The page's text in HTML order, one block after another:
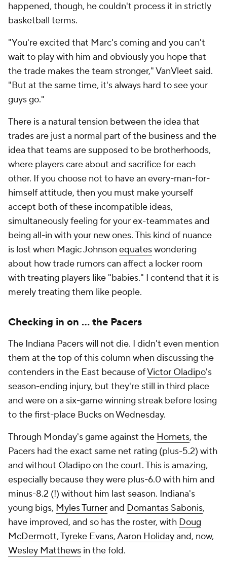
happened, though, he couldn't process it in strictly
basketball terms.
"You're excited that Marc's coming and you can't
wait to play with him and obviously you hope that
the trade makes the team stronger," VanVleet said.
"But at the same time, it's always hard to see your
guys go."
There is a natural tension between the idea that
trades are just a normal part of the business and the
idea that teams are supposed to be brotherhoods,
where players care about and sacrifice for each
other. If you choose not to have an every-man-for-
himself attitude, then you must make yourself
accept both of these incompatible ideas,
simultaneously feeling for your ex-teammates and
being all-in with your new ones. This kind of nuance
is lost when Magic Johnson equateswondering
about how trade rumors can affect a locker room
with treating players like "babies." I contend that it is
merely treating them like people.
Checking in on … the Pacers
The Indiana Pacers will not die. I didn't even mention
them at the top of this column when discussing the
contenders in the East because ofVictor Oladipo's
season-ending injury, but they're still in third place
and were on a six-game winning streak before losing
to the first-place Bucks on Wednesday.
Through Monday's game against the Hornets, the
Pacers had the exact same net rating (plus-5.2) with
and without Oladipo on the court. This is amazing,
especially because they were plus-6.0 with him and
minus-8.2 (!) without him last season. Indiana's
young bigs, Myles Turnerand Domantas Sabonis,
have improved, and so has the roster, with Doug
McDermott,Tyreke Evans,Aaron Holidayand, now,
Wesley Matthews in the fold.